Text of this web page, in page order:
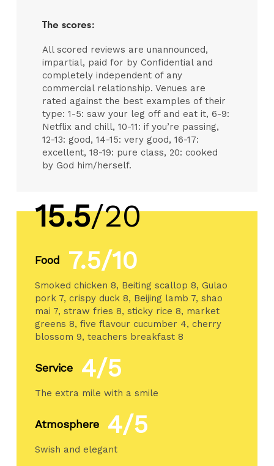
The scores:
All scored reviews are unannounced,
impartial, paid for by Confidential and
completely independent of any
commercial relationship. Venues are
rated against the best examples of their
type: 1-5: saw your leg off and eat it, 6-9:
Netflix and chill, 10-11: if you’re passing,
12-13: good, 14-15: very good, 16-17:
excellent, 18-19: pure class, 20: cooked
by God him/herself.
15.5/20
Food 7.5/10
Smoked chicken 8, Beiting scallop 8, Gulao
pork 7, crispy duck 8, Beijing lamb 7, shao
mai 7, straw fries 8, sticky rice 8, market
greens 8, five flavour cucumber 4, cherry
blossom 9, teachers breakfast 8
Service 4/5
The extra mile with a smile
Atmosphere 4/5
Swish and elegant